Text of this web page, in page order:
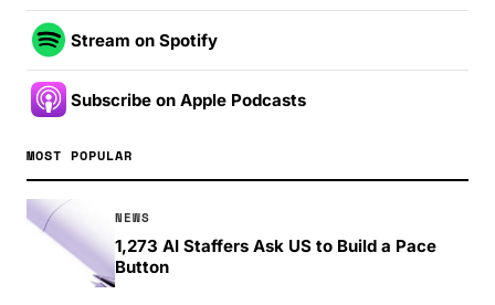
Stream on Spotify
Subscribe on Apple Podcasts
MOST POPULAR
NEWS
1,273 AI Staffers Ask US to Build a Pace
Button